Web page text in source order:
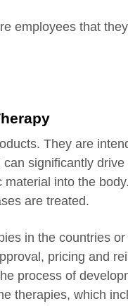
employees that
They are
significantly
into the
are treated.
in the countries
pricing and
process of
therapies, which